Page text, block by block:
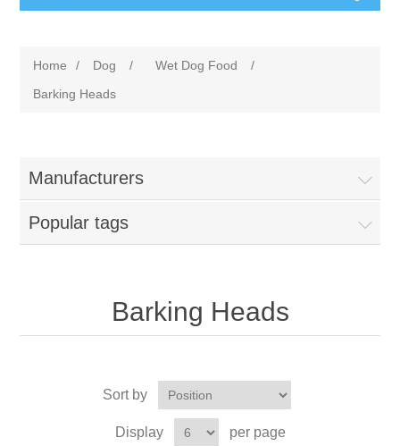
Home / Dog / Wet Dog Food
/
Barking Heads
Manufacturers
Popular tags
Barking Heads
Sort by
Display per page